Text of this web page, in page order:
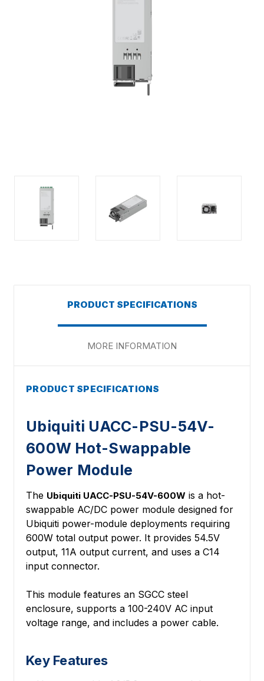
PRODUCT SPECIFICATIONS
MORE INFORMATION
PRODUCT SPECIFICATIONS
Ubiquiti UACC-PSU-54V-
600W Hot-Swappable
Power Module
The Ubiquiti UACC-PSU-54V-600W is a hot-
swappable AC/DC power module designed for
Ubiquiti power-module deployments requiring
600W total output power. It provides 54.5V
output, 11A output current, and uses a C14
input connector.
This module features an SGCC steel
enclosure, supports a 100-240V AC input
voltage range, and includes a power cable.
Key Features